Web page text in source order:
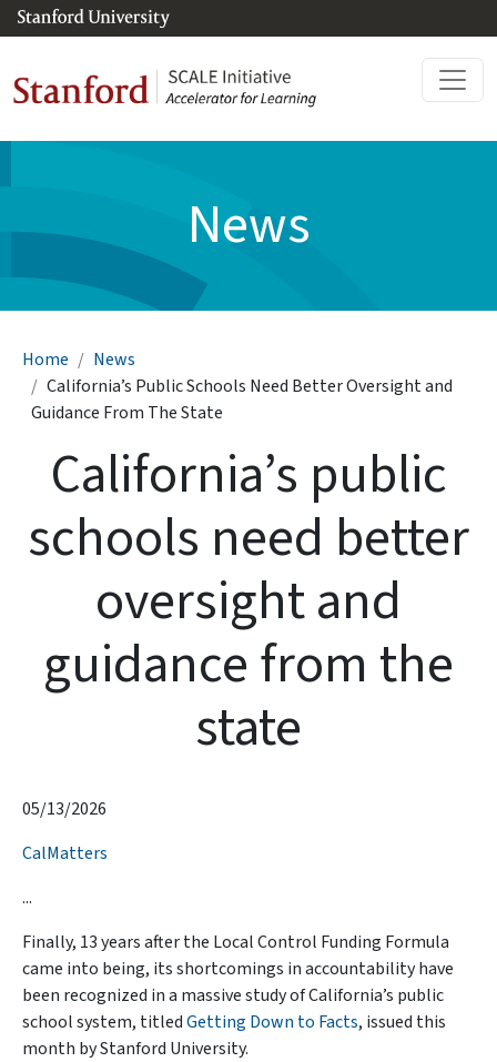
Skip to main content
News
Breadcrumb
Home
News
California’s Public Schools Need Better Oversight and
Guidance From The State
California’s public
schools need better
oversight and
guidance from the
state
05/13/2026
CalMatters
...
Finally, 13 years after the Local Control Funding Formula
came into being, its shortcomings in accountability have
been recognized in a massive study of California’s public
school system, titledGetting Down to Facts, issued this
month by Stanford University.